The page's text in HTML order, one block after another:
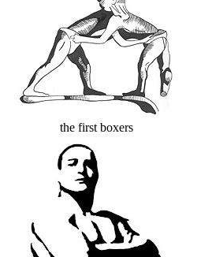
the first boxers